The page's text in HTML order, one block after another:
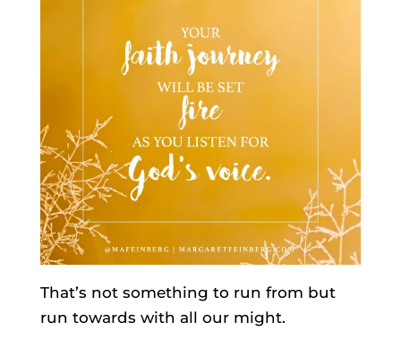
That’s not something to run from but
run towards with all our might.